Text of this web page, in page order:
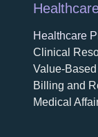
Healthcare
Clinical
Value-
Billing and
Medical